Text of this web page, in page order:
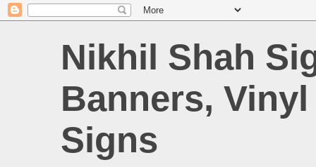
Nikhil Shah
Banners,
Signs